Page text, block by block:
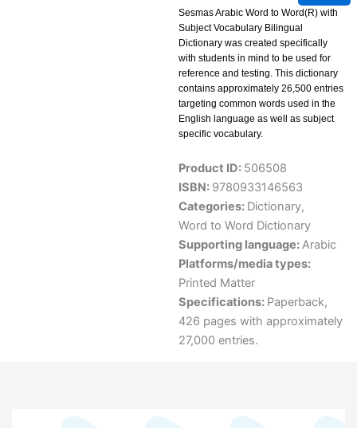
Sesmas Arabic Word to Word(R) with
Subject Vocabulary Bilingual
Dictionary was created specifically
with students in mind to be used for
reference and testing. This dictionary
contains approximately 26,500 entries
targeting common words used in the
English language as well as subject
specific vocabulary.
Product ID: 506508
ISBN: 9780933146563
Categories: Dictionary,
Word to Word Dictionary
Supporting language:Arabic
Platforms/media types:
Printed Matter
Specifications: Paperback,
426 pages with approximately
27,000 entries.